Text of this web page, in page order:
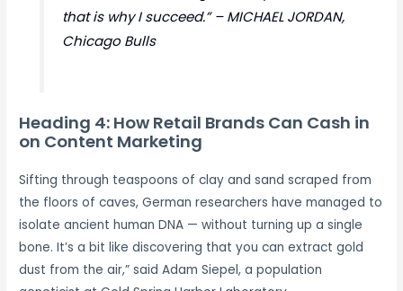
that is why I succeed.” – MICHAEL JORDAN,
Chicago Bulls
Heading 4: How Retail Brands Can Cash in
on Content Marketing
Sifting through teaspoons of clay and sand scraped from
the floors of caves, German researchers have managed to
isolate ancient human DNA — without turning up a single
bone. It’s a bit like discovering that you can extract gold
dust from the air,” said Adam Siepel, a population